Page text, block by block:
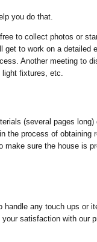
you do that.
to collect photos or
to work on a detailed
Another meeting to
light fixtures, etc.
(several pages long)
the process of obtaining
sure the house is
handle any touch ups or
satisfaction with our